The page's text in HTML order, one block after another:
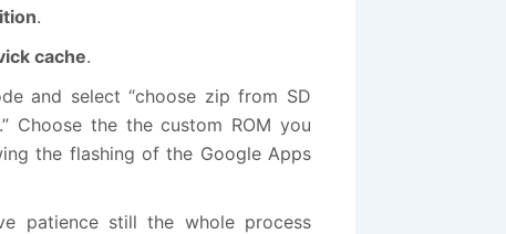
.
cache.
and select “choose zip from SD
Choose the the custom ROM you
the flashing of the Google Apps
patience still the whole process